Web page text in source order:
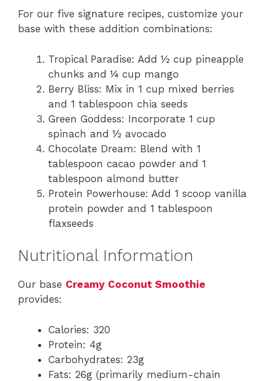
For our five signature recipes, customize your
base with these addition combinations:
Tropical Paradise: Add ½ cup pineapple
chunks and ¼ cup mango
Berry Bliss: Mix in 1 cup mixed berries
and 1 tablespoon chia seeds
Green Goddess: Incorporate 1 cup
spinach and ½ avocado
Chocolate Dream: Blend with 1
tablespoon cacao powder and 1
tablespoon almond butter
Protein Powerhouse: Add 1 scoop vanilla
protein powder and 1 tablespoon
flaxseeds
Nutritional Information
Our base Creamy Coconut Smoothie
provides:
Calories: 320
Protein: 4g
Carbohydrates: 23g
Fats: 26g (primarily medium-chain